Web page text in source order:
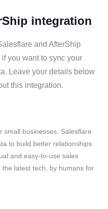
integration
and AfterShip
you want to sync your
Leave your details below
this integration.
small businesses. Salesflare
to build better relationships
and easy-to-use sales
latest tech, by humans for